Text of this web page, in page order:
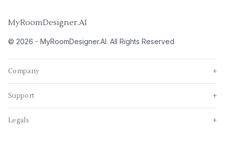
MyRoomDesigner.AI
© 2026 - MyRoomDesigner.AI. All Rights Reserved
Company +
Support +
Legals +